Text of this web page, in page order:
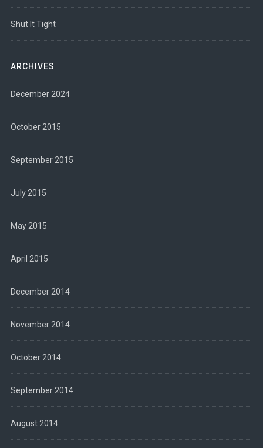
Shut It Tight
ARCHIVES
December 2024
October 2015
September 2015
July 2015
May 2015
April 2015
December 2014
November 2014
October 2014
September 2014
August 2014